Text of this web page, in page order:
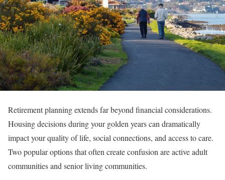
Retirement planning extends far beyond financial considerations.
Housing decisions during your golden years can dramatically
impact your quality of life, social connections, and access to care.
Two popular options that often create confusion are active adult
communities and senior living communities.